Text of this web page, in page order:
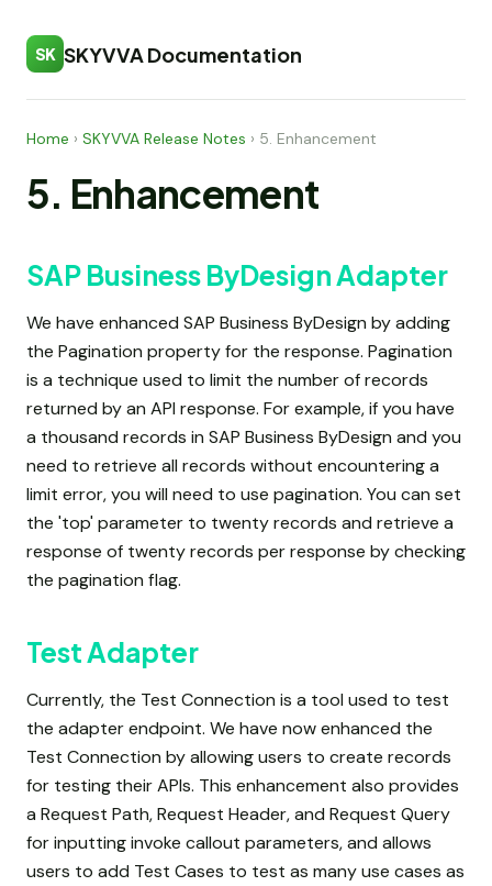
SK SKYVVA Documentation
Home › SKYVVA Release Notes › 5. Enhancement
5. Enhancement
SAP Business ByDesign Adapter
We have enhanced SAP Business ByDesign by adding
the Pagination property for the response. Pagination
is a technique used to limit the number of records
returned by an API response. For example, if you have
a thousand records in SAP Business ByDesign and you
need to retrieve all records without encountering a
limit error, you will need to use pagination. You can set
the 'top' parameter to twenty records and retrieve a
response of twenty records per response by checking
the pagination flag.
Test Adapter
Currently, the Test Connection is a tool used to test
the adapter endpoint. We have now enhanced the
Test Connection by allowing users to create records
for testing their APIs. This enhancement also provides
a Request Path, Request Header, and Request Query
for inputting invoke callout parameters, and allows
users to add Test Cases to test as many use cases as